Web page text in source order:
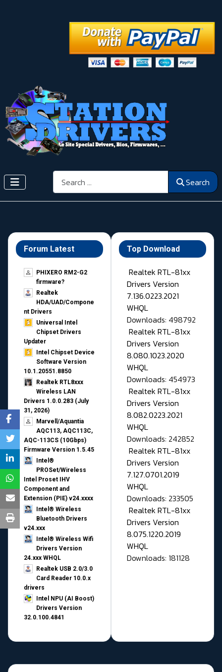
Search Search
Forum Latest
PHIXERO RM2-G2
firmware?
Realtek
HDA/UAD/Compone
nt Drivers
Universal Intel
Chipset Drivers
Updater​
Intel Chipset Device
Software Version
10.1.20551.8850
Realtek RTL8xxx
Wireless LAN
Drivers 1.0.0.283 (July
31, 2026)
Marvell/Aquantia
AQC113, AQC113C,
AQC-113CS (10Gbps)
Firmware Version 1.5.45
Intel®
PROSet/Wireless
Intel Proset IHV
Component and
Extension (PIE) v24.xxxx
Intel® Wireless
Bluetooth Drivers
v24.xxx
Intel® Wireless Wifi
Drivers Version
24.xxx WHQL
Realtek USB 2.0/3.0
Card Reader 10.0.x
drivers
Intel NPU (AI Boost)
Drivers Version
32.0.100.4841
Top Download
Realtek RTL-81xx
Drivers Version
7.136.0223.2021
WHQL
Downloads: 498792
Realtek RTL-81xx
Drivers Version
8.080.1023.2020
WHQL
Downloads: 454973
Realtek RTL-81xx
Drivers Version
8.082.0223.2021
WHQL
Downloads: 242852
Realtek RTL-81xx
Drivers Version
7.127.0701.2019
WHQL
Downloads: 233505
Realtek RTL-81xx
Drivers Version
8.075.1220.2019
WHQL
Downloads: 181128